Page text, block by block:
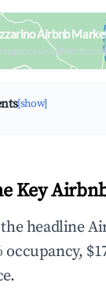
Airbnb
& neighborhood
[show]
Key
headline
occupancy,